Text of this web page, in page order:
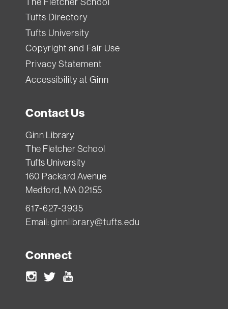
Tufts Directory
Tufts University
Copyright and Fair Use
Privacy Statement
Accessibility at Ginn
Contact Us
Ginn Library
The Fletcher School
Tufts University
160 Packard Avenue
Medford, MA 02155
617-627-3935
Email:ginnlibrary@tufts.edu
Connect
Instagram
Twitter